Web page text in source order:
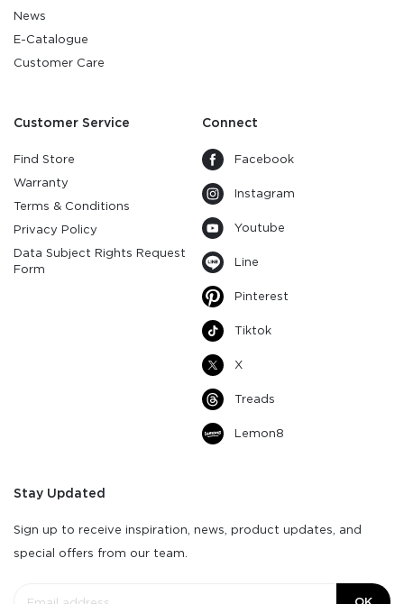
News
E-Catalogue
Customer Care
Customer Service
Find Store
Warranty
Terms & Conditions
Privacy Policy
Data Subject Rights Request
Form
Connect
Facebook
Instagram
Youtube
Line
Pinterest
Tiktok
X
Treads
Lemon8
Stay Updated
Sign up to receive inspiration, news, product updates, and
special offers from our team.